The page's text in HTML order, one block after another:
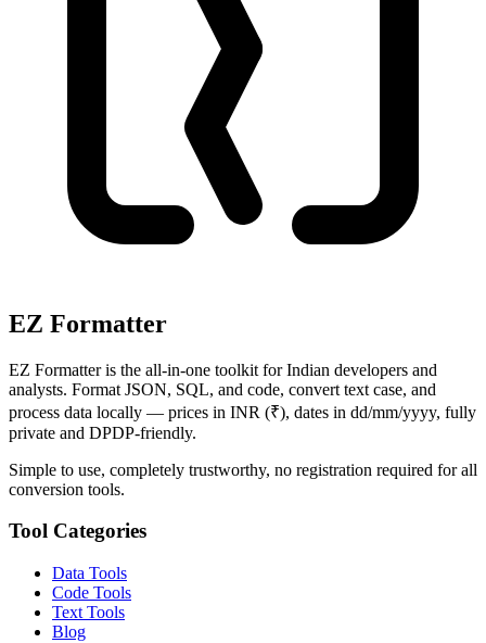
EZ Formatter
EZ Formatter is the all-in-one toolkit for Indian developers and
analysts. Format JSON, SQL, and code, convert text case, and
process data locally — prices in INR (₹), dates in dd/mm/yyyy, fully
private and DPDP-friendly.
Simple to use, completely trustworthy, no registration required for all
conversion tools.
Tool Categories
Data Tools
Code Tools
Text Tools
Blog